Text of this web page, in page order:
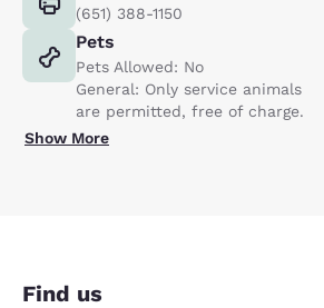
(651) 388-1150
Pets
Pets Allowed: No
General: Only service animals
are permitted, free of charge.
Show More
Find us